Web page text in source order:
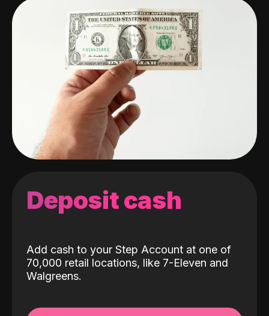
Deposit cash
Add cash to your Step Account at one of
70,000 retail locations, like 7-Eleven and
Walgreens.